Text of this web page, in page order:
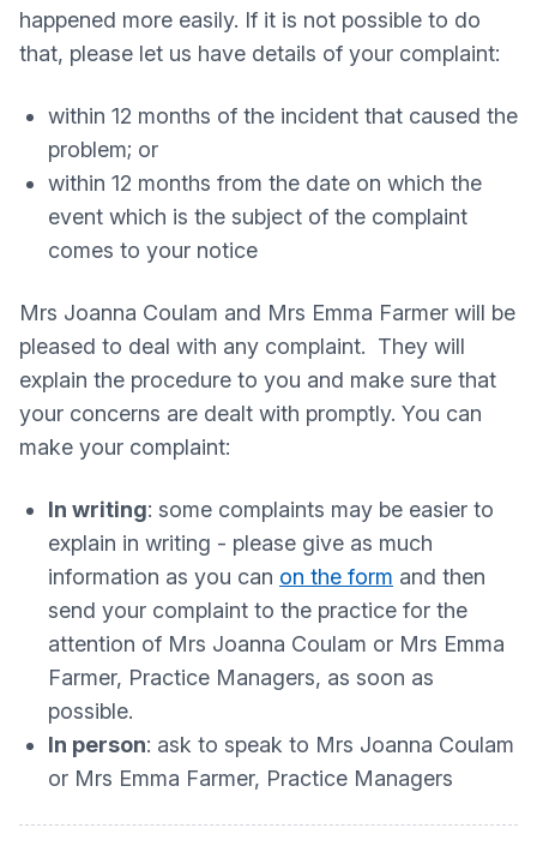
happened more easily. If it is not possible to do
that, please let us have details of your complaint:
within 12 months of the incident that caused the
problem; or
within 12 months from the date on which the
event which is the subject of the complaint
comes to your notice
Mrs Joanna Coulam and Mrs Emma Farmer will be
pleased to deal with any complaint. They will
explain the procedure to you and make sure that
your concerns are dealt with promptly. You can
make your complaint:
In writing: some complaints may be easier to
explain in writing - please give as much
information as you can on the form and then
send your complaint to the practice for the
attention of Mrs Joanna Coulam or Mrs Emma
Farmer, Practice Managers, as soon as
possible.
In person: ask to speak to Mrs Joanna Coulam
or Mrs Emma Farmer, Practice Managers